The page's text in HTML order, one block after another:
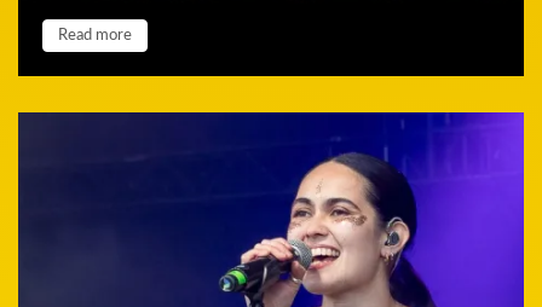
Read more